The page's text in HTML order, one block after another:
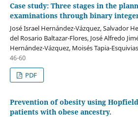
Case study: Three stages in the
examinations through binary
José Israel Hernández-Vázquez, Salvador
del Rosario Baltazar-Flores, José Alfredo
Hernández-Vázquez, Moisés Tapia-Esquivias
46-60
PDF
Prevention of obesity using
patients with obese ancestry.